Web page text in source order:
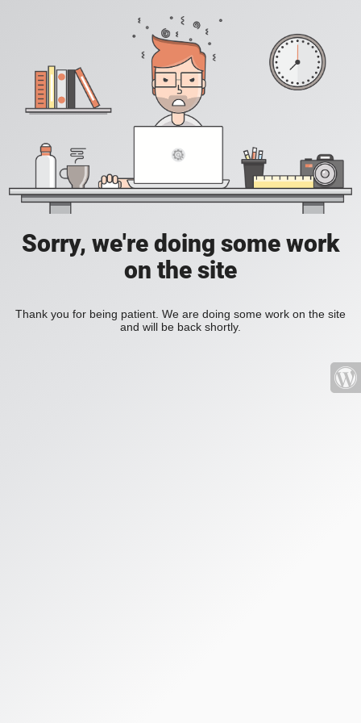
Sorry, we're doing some work
on the site
Thank you for being patient. We are doing some work on the site
and will be back shortly.